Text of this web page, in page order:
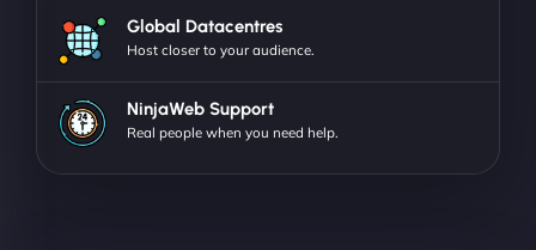
Global Datacentres
Host closer to your audience.
NinjaWeb Support
Real people when you need help.